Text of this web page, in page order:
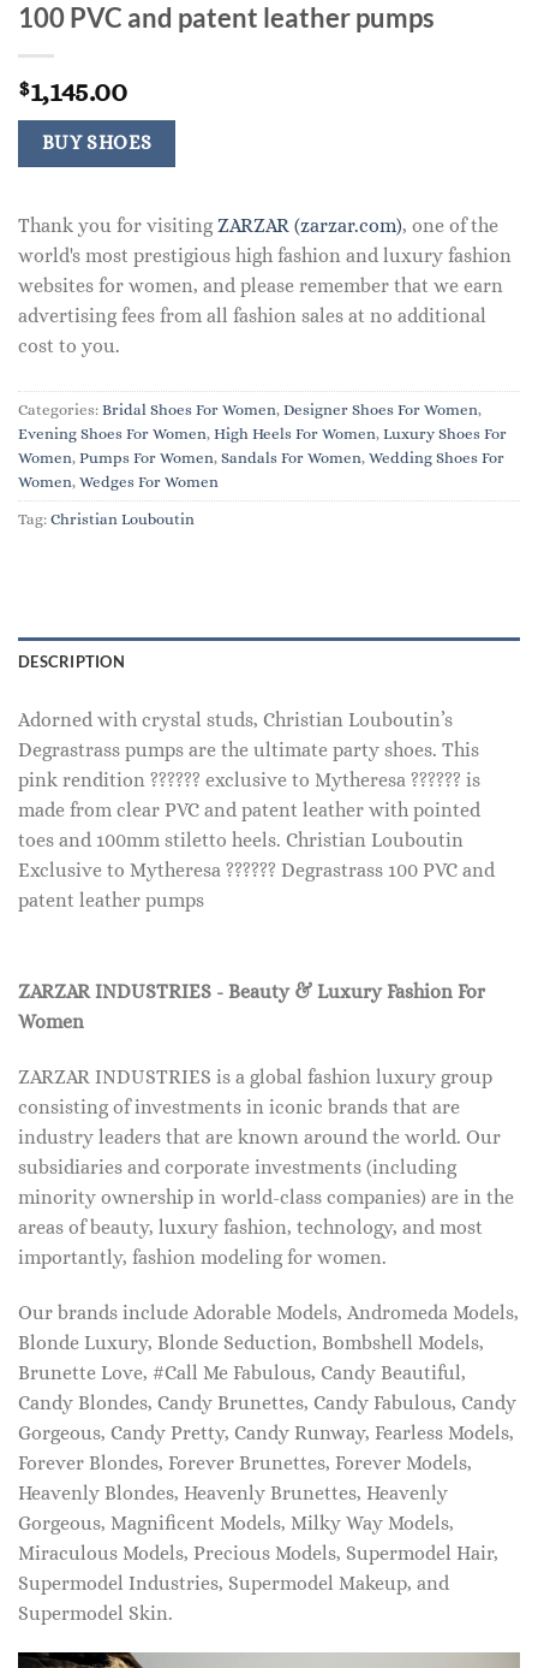
100 PVC and patent leather pumps
$1,145.00
BUY SHOES
Thank you for visiting ZARZAR (zarzar.com), one of the
world's most prestigious high fashion and luxury fashion
websites for women, and please remember that we earn
advertising fees from all fashion sales at no additional
cost to you.
Categories: Bridal Shoes For Women, Designer Shoes For Women,
Evening Shoes For Women, High Heels For Women, Luxury Shoes For
Women, Pumps For Women, Sandals For Women, Wedding Shoes For
Women, Wedges For Women
Tag: Christian Louboutin
DESCRIPTION
Adorned with crystal studs, Christian Louboutin’s
Degrastrass pumps are the ultimate party shoes. This
pink rendition ?????? exclusive to Mytheresa ?????? is
made from clear PVC and patent leather with pointed
toes and 100mm stiletto heels. Christian Louboutin
Exclusive to Mytheresa ?????? Degrastrass 100 PVC and
patent leather pumps
ZARZAR INDUSTRIES - Beauty & Luxury Fashion For
Women
ZARZAR INDUSTRIES is a global fashion luxury group
consisting of investments in iconic brands that are
industry leaders that are known around the world. Our
subsidiaries and corporate investments (including
minority ownership in world-class companies) are in the
areas of beauty, luxury fashion, technology, and most
importantly, fashion modeling for women.
Our brands include Adorable Models, Andromeda Models,
Blonde Luxury, Blonde Seduction, Bombshell Models,
Brunette Love, #Call Me Fabulous, Candy Beautiful,
Candy Blondes, Candy Brunettes, Candy Fabulous, Candy
Gorgeous, Candy Pretty, Candy Runway, Fearless Models,
Forever Blondes, Forever Brunettes, Forever Models,
Heavenly Blondes, Heavenly Brunettes, Heavenly
Gorgeous, Magnificent Models, Milky Way Models,
Miraculous Models, Precious Models, Supermodel Hair,
Supermodel Industries, Supermodel Makeup, and
Supermodel Skin.